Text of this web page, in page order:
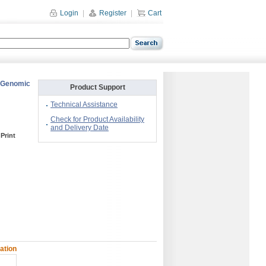
Cart
Register
Login
Print
Product Support
Technical Assistance
Check for Product Availability
and Delivery Date